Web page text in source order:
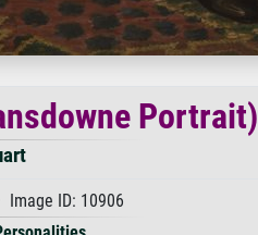
Portrait)
ID: 10906